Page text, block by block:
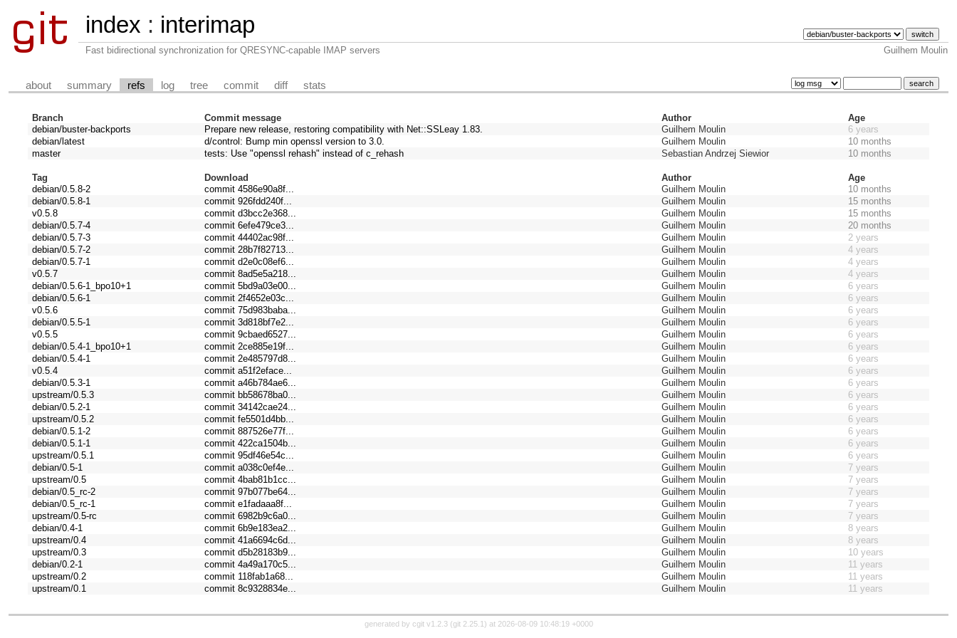
index : interimap
Fast bidirectional synchronization for QRESYNC-capable IMAP servers Guilhem Moulin
about summary refs log tree commit diff stats
Branch Commit message Author
Age
debian/buster-backports
Prepare new release, restoring compatibility with Net::SSLeay 1.83. Guilhem Moulin
6 years
debian/latest
d/control: Bump min openssl version to 3.0. Guilhem Moulin
10 months
master
tests: Use "openssl rehash" instead of c_rehash Sebastian Andrzej Siewior 10 months
Tag Download Author
Age
debian/0.5.8-2
commit 4586e90a8f... Guilhem Moulin
10 months
debian/0.5.8-1
commit 926fdd240f... Guilhem Moulin
15 months
v0.5.8
commit d3bcc2e368... Guilhem Moulin
15 months
debian/0.5.7-4
commit 6efe479ce3... Guilhem Moulin
20 months
debian/0.5.7-3
commit 44402ac98f... Guilhem Moulin
2 years
debian/0.5.7-2
commit 28b7f82713... Guilhem Moulin
4 years
debian/0.5.7-1
commit d2e0c08ef6... Guilhem Moulin
4 years
v0.5.7
commit 8ad5e5a218... Guilhem Moulin
4 years
debian/0.5.6-1_bpo10+1
commit 5bd9a03e00... Guilhem Moulin
6 years
debian/0.5.6-1
commit 2f4652e03c... Guilhem Moulin
6 years
v0.5.6
commit 75d983baba... Guilhem Moulin
6 years
debian/0.5.5-1
commit 3d818bf7e2... Guilhem Moulin
6 years
v0.5.5
commit 9cbaed6527... Guilhem Moulin
6 years
debian/0.5.4-1_bpo10+1
commit 2ce885e19f... Guilhem Moulin
6 years
debian/0.5.4-1
commit 2e485797d8... Guilhem Moulin
6 years
v0.5.4
commit a51f2eface... Guilhem Moulin
6 years
debian/0.5.3-1
commit a46b784ae6... Guilhem Moulin
6 years
upstream/0.5.3
commit bb58678ba0... Guilhem Moulin
6 years
debian/0.5.2-1
commit 34142cae24... Guilhem Moulin
6 years
upstream/0.5.2
commit fe5501d4bb... Guilhem Moulin
6 years
debian/0.5.1-2
commit 887526e77f... Guilhem Moulin
6 years
debian/0.5.1-1
commit 422ca1504b... Guilhem Moulin
6 years
upstream/0.5.1
commit 95df46e54c... Guilhem Moulin
6 years
debian/0.5-1
commit a038c0ef4e... Guilhem Moulin
7 years
upstream/0.5
commit 4bab81b1cc... Guilhem Moulin
7 years
debian/0.5_rc-2
commit 97b077be64... Guilhem Moulin
7 years
debian/0.5_rc-1
commit e1fadaaa8f... Guilhem Moulin
7 years
upstream/0.5-rc
commit 6982b9c6a0... Guilhem Moulin
7 years
debian/0.4-1
commit 6b9e183ea2... Guilhem Moulin
8 years
upstream/0.4
commit 41a6694c6d... Guilhem Moulin
8 years
upstream/0.3
commit d5b28183b9... Guilhem Moulin
10 years
debian/0.2-1
commit 4a49a170c5... Guilhem Moulin
11 years
upstream/0.2
commit 118fab1a68... Guilhem Moulin
11 years
upstream/0.1
commit 8c9328834e... Guilhem Moulin 11 years
generated by cgit v1.2.3(git 2.25.1 ) at 2026-08-09 10:48:19 +0000